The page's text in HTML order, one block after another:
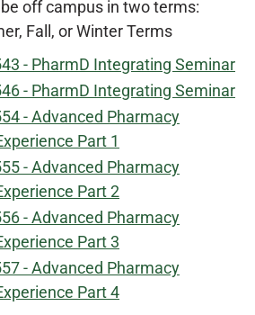
off campus in two terms:
Fall, or Winter Terms
- PharmD Integrating Seminar
- PharmD Integrating Seminar
- Advanced Pharmacy
Part 1
- Advanced Pharmacy
Part 2
- Advanced Pharmacy
Part 3
- Advanced Pharmacy
Part 4